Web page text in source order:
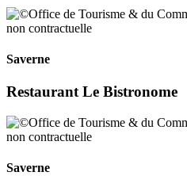
Saverne
Restaurant Le Bistronome
Saverne